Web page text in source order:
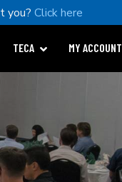
you? Click here
TECA MY ACCOUNT